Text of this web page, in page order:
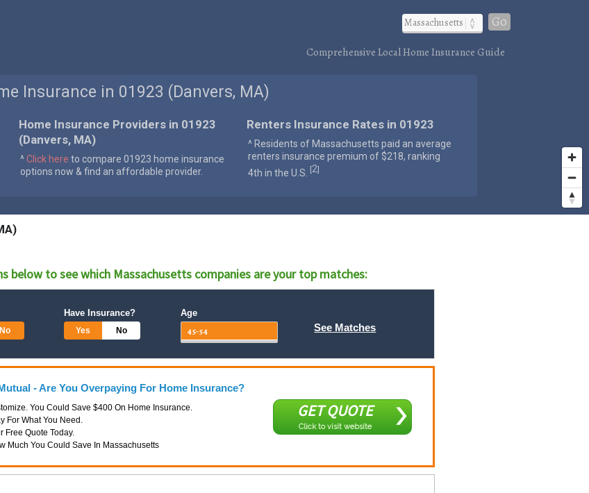
Go
Comprehensive Local Home Insurance Guide
Insurance in 01923 (Danvers, MA)
Home Insurance Providers in 01923
(Danvers, MA)
^Click here to compare 01923 home insurance
options now & find an affordable provider.
Renters Insurance Rates in 01923
^ Residents of Massachusetts paid an average
renters insurance premium of $218, ranking
4th in the U.S.
[2]
below to see which Massachusettscompanies are your top matches:
No
Have Insurance?
Yes No
Age
See Matches
- Are You Overpaying For Home Insurance?
You Could Save $400 On Home Insurance.
For What You Need.
Free Quote Today.
Much You Could Save In Massachusetts
GET QUOTE
Click to visit website